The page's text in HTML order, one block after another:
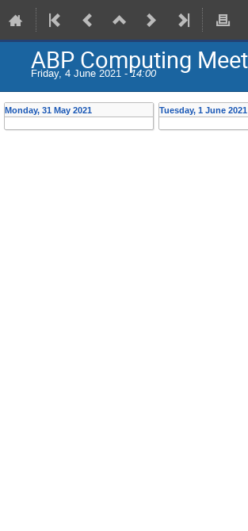
ABP Computing
Friday, 4 June 2021 -14:00
Monday, 31 May 2021 Tuesday, 1 June 2021